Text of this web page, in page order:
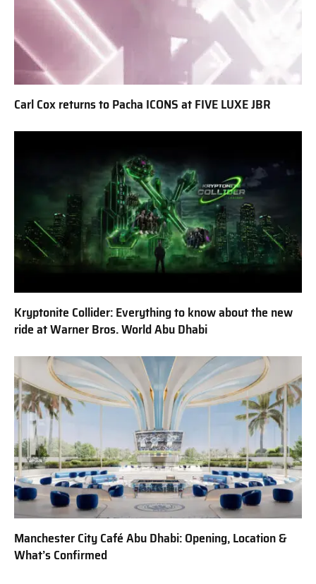
Carl Cox returns to Pacha ICONS at FIVE LUXE JBR
Kryptonite Collider: Everything to know about the new
ride at Warner Bros. World Abu Dhabi
Manchester City Café Abu Dhabi: Opening, Location &
What’s Confirmed